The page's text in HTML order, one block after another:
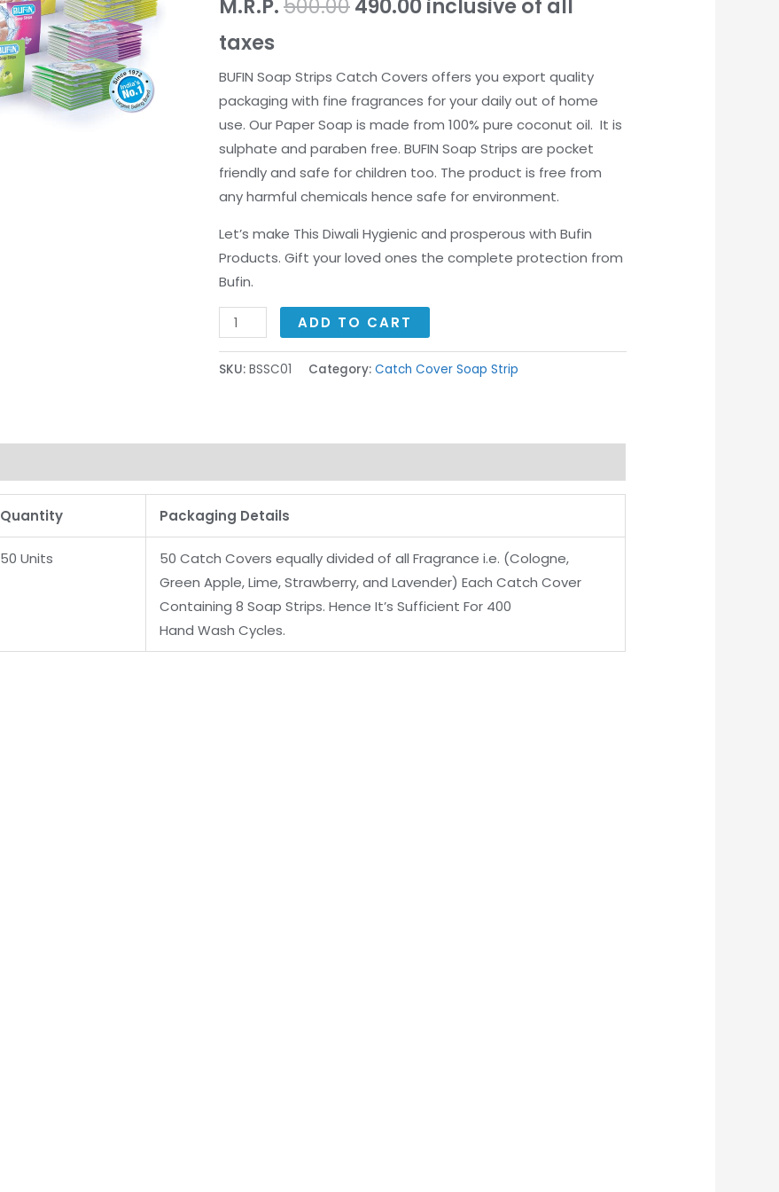
M.R.P.500.00490.00inclusive of all
taxes
BUFIN Soap Strips Catch Covers offers you export quality
packaging with fine fragrances for your daily out of home
use. Our Paper Soap is made from 100% pure coconut oil. It is
sulphate and paraben free. BUFIN Soap Strips are pocket
friendly and safe for children too. The product is free from
any harmful chemicals hence safe for environment.
Let’s make This Diwali Hygienic and prosperous with Bufin
Products. Gift your loved ones the complete protection from
Bufin.
ADD TO CART
SKU: BSSC01 Category: Catch Cover Soap Strip
Quantity Packaging Details
50 Units
50 Catch Covers equally divided of all Fragrance i.e. (Cologne,
Green Apple, Lime, Strawberry, and Lavender) Each Catch Cover
Containing 8 Soap Strips. Hence It’s Sufficient For 400
Hand Wash Cycles.